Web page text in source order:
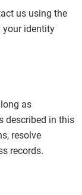
us using the
your identity
as
described in this
resolve
records.